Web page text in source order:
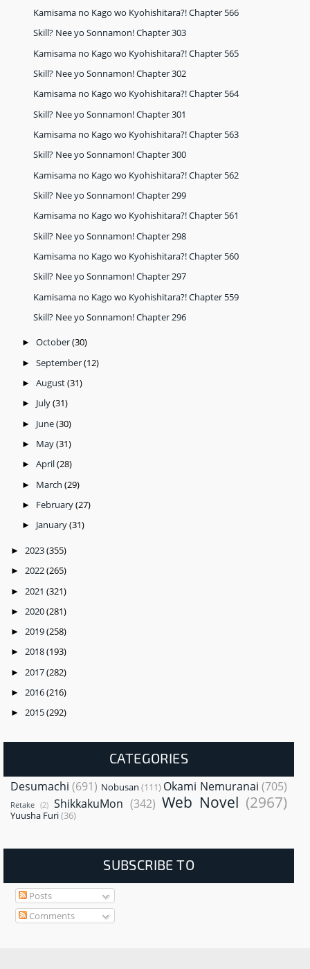
Kamisama no Kago wo Kyohishitara?! Chapter 566
Skill? Nee yo Sonnamon! Chapter 303
Kamisama no Kago wo Kyohishitara?! Chapter 565
Skill? Nee yo Sonnamon! Chapter 302
Kamisama no Kago wo Kyohishitara?! Chapter 564
Skill? Nee yo Sonnamon! Chapter 301
Kamisama no Kago wo Kyohishitara?! Chapter 563
Skill? Nee yo Sonnamon! Chapter 300
Kamisama no Kago wo Kyohishitara?! Chapter 562
Skill? Nee yo Sonnamon! Chapter 299
Kamisama no Kago wo Kyohishitara?! Chapter 561
Skill? Nee yo Sonnamon! Chapter 298
Kamisama no Kago wo Kyohishitara?! Chapter 560
Skill? Nee yo Sonnamon! Chapter 297
Kamisama no Kago wo Kyohishitara?! Chapter 559
Skill? Nee yo Sonnamon! Chapter 296
► October(30)
► September(12)
► August(31)
► July(31)
► June(30)
► May(31)
► April(28)
► March (29)
► February(27)
► January(31)
► 2023(355)
► 2022(265)
► 2021 (321)
► 2020(281)
► 2019(258)
► 2018(193)
► 2017(282)
► 2016(216)
► 2015(292)
CATEGORIES
Desumachi (691) Nobusan (111) Okami Nemuranai (705)
Retake (2) ShikkakuMon (342) Web Novel (2967)
Yuusha Furi(36)
SUBSCRIBE TO
Posts
Comments